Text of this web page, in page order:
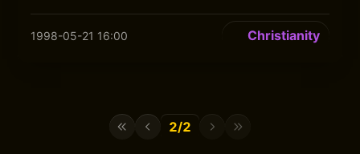
1998-05-21 16:00 Christianity
2/2